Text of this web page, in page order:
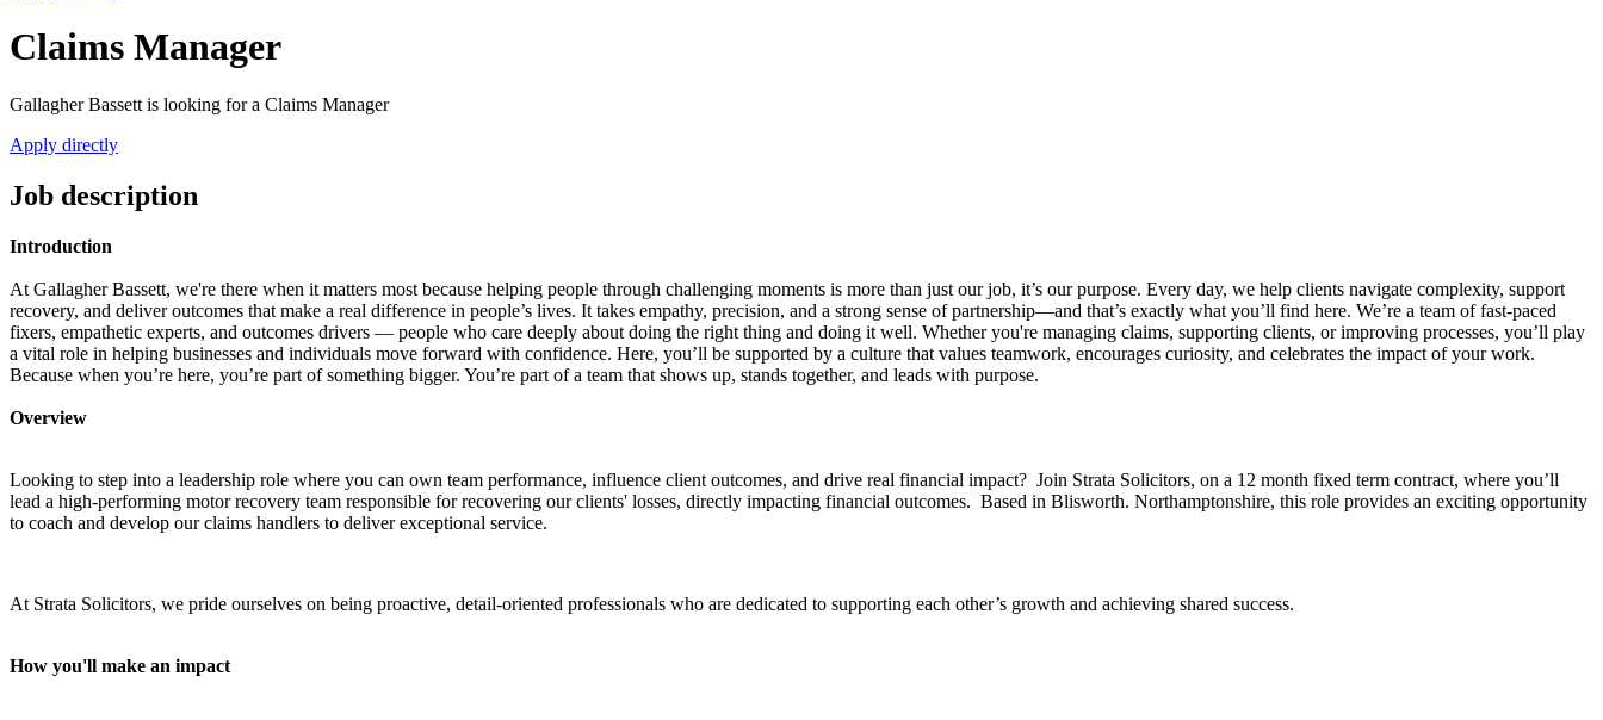
Claims Manager
Gallagher Bassett is looking for a Claims Manager
Apply directly
Job description
Introduction
At Gallagher Bassett, we're there when it matters most because helping people through challenging moments is more than just our job, it’s our purpose. Every day, we help clients navigate complexity, support
recovery, and deliver outcomes that make a real difference in people’s lives. It takes empathy, precision, and a strong sense of partnership—and that’s exactly what you’ll find here. We’re a team of fast-paced
fixers, empathetic experts, and outcomes drivers — people who care deeply about doing the right thing and doing it well. Whether you're managing claims, supporting clients, or improving processes, you’ll play
a vital role in helping businesses and individuals move forward with confidence. Here, you’ll be supported by a culture that values teamwork, encourages curiosity, and celebrates the impact of your work.
Because when you’re here, you’re part of something bigger. You’re part of a team that shows up, stands together, and leads with purpose.
Overview
Looking to step into a leadership role where you can own team performance, influence client outcomes, and drive real financial impact? Join Strata Solicitors, on a 12 month fixed term contract, where you’ll
lead a high-performing motor recovery team responsible for recovering our clients' losses, directly impacting financial outcomes. Based in Blisworth. Northamptonshire, this role provides an exciting opportunity
to coach and develop our claims handlers to deliver exceptional service.
At Strata Solicitors, we pride ourselves on being proactive, detail-oriented professionals who are dedicated to supporting each other’s growth and achieving shared success.
How you'll make an impact